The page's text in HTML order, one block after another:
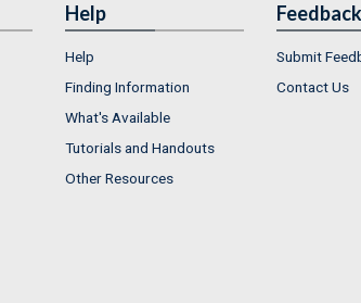
Help
Help
Finding Information
What's Available
Tutorials and Handouts
Other Resources
Feedback
Submit
Contact Us